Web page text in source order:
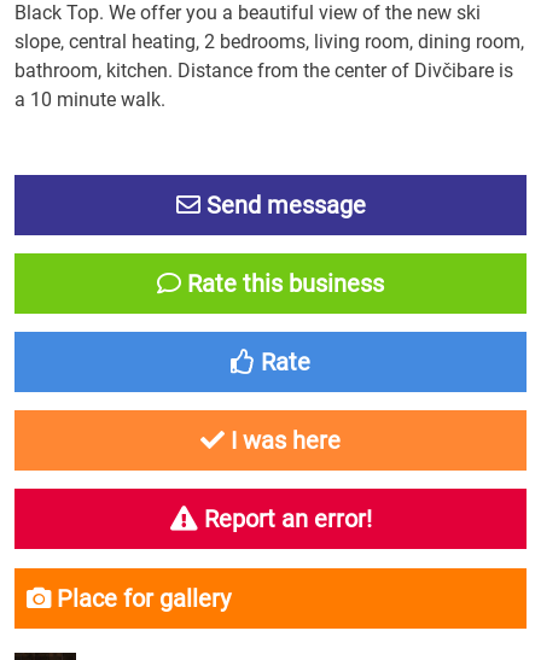
Black Top. We offer you a beautiful view of the new ski
slope, central heating, 2 bedrooms, living room, dining room,
bathroom, kitchen. Distance from the center of Divčibare is
a 10 minute walk.
Send message
Rate this business
Rate
I was here
Report an error!
Place for gallery